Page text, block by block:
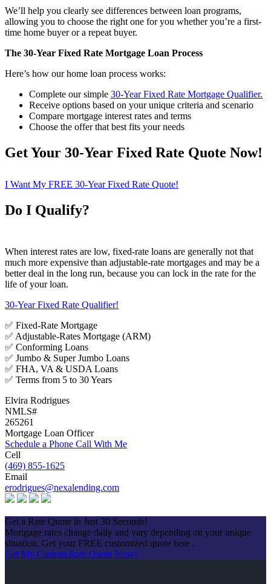
We’ll help you clearly see differences between loan programs,
allowing you to choose the right one for you whether you’re a first-
time home buyer or a repeat buyer.
The 30-Year Fixed Rate Mortgage Loan Process
Here’s how our home loan process works:
Complete our simple 30-Year Fixed Rate Mortgage Qualifier.
Receive options based on your unique criteria and scenario
Compare mortgage interest rates and terms
Choose the offer that best fits your needs
Get Your 30-Year Fixed Rate Quote Now!
I Want My FREE 30-Year Fixed Rate Quote!
Do I Qualify?
When interest rates are low, fixed-rate loans are generally not that
much more expensive than adjustable-rate mortgages and may be a
better deal in the long run, because you can lock in the rate for the
life of your loan.
30-Year Fixed Rate Qualifier!
✅ Fixed-Rate Mortgage
✅ Adjustable-Rates Mortgage (ARM)
✅ Conforming Loans
✅ Jumbo & Super Jumbo Loans
✅ FHA, VA & USDA Loans
✅ Terms from 5 to 30 Years
Elvira Rodrigues
NMLS#
265261
Mortgage Loan Officer
Schedule a Phone Call With Me
Cell
(469) 855-1625
Email
erodrigues@nexalending.com
Get a Rate Quote in Just 30 Seconds!
Mortgage rates change daily and vary depending on your unique
situation. Get your FREE customized quote here .
Get My Custom Rate Quote Now!